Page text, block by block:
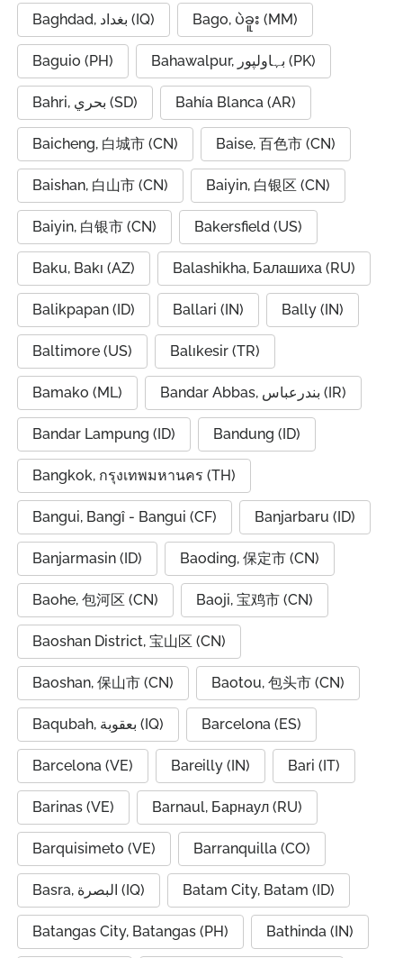
Baghdad, بغداد (IQ) Bago, ပဲခူး (MM)
Baguio (PH) Bahawalpur, بہاولپور (PK)
Bahri, بحري (SD) Bahía Blanca (AR)
Baicheng, 白城市 (CN) Baise, 百色市 (CN)
Baishan, 白山市 (CN) Baiyin, 白银区 (CN)
Baiyin, 白银市 (CN) Bakersfield (US)
Baku, Bakı (AZ) Balashikha, Балашиха (RU)
Balikpapan (ID) Ballari (IN) Bally (IN)
Baltimore (US) Balıkesir (TR)
Bamako (ML) Bandar Abbas, بندرعباس (IR)
Bandar Lampung (ID) Bandung (ID)
Bangkok, กรุงเทพมหานคร (TH)
Bangui, Bangî - Bangui (CF) Banjarbaru (ID)
Banjarmasin (ID) Baoding, 保定市 (CN)
Baohe, 包河区 (CN) Baoji, 宝鸡市 (CN)
Baoshan District, 宝山区 (CN)
Baoshan, 保山市 (CN) Baotou, 包头市 (CN)
Baqubah, بعقوبة (IQ) Barcelona (ES)
Barcelona (VE) Bareilly (IN) Bari (IT)
Barinas (VE) Barnaul, Барнаул (RU)
Barquisimeto (VE) Barranquilla (CO)
Basra, البصرة (IQ) Batam City, Batam (ID)
Batangas City, Batangas (PH) Bathinda (IN)